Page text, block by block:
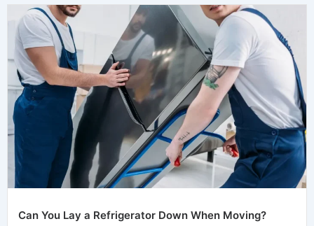
Can You Lay a Refrigerator Down When Moving?